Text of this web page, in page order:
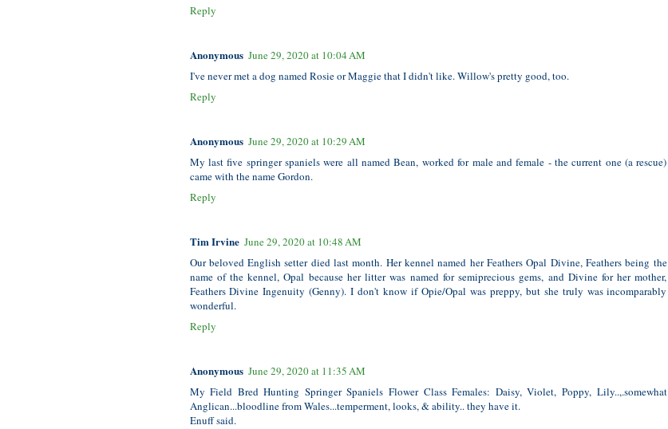
Reply
Anonymous June 29, 2020 at 10:04 AM
I've never met a dog named Rosie or Maggie that I didn't like. Willow's pretty good, too.
Reply
Anonymous June 29, 2020 at 10:29 AM
My last five springer spaniels were all named Bean, worked for male and female - the current one (a rescue)
came with the name Gordon.
Reply
Tim Irvine June 29, 2020 at 10:48 AM
Our beloved English setter died last month. Her kennel named her Feathers Opal Divine, Feathers being the
name of the kennel, Opal because her litter was named for semiprecious gems, and Divine for her mother,
Feathers Divine Ingenuity (Genny). I don't know if Opie/Opal was preppy, but she truly was incomparably
wonderful.
Reply
Anonymous June 29, 2020 at 11:35 AM
My Field Bred Hunting Springer Spaniels Flower Class Females: Daisy, Violet, Poppy, Lily..,.somewhat
Anglican...bloodline from Wales...temperment, looks, & ability.. they have it.
Enuff said.